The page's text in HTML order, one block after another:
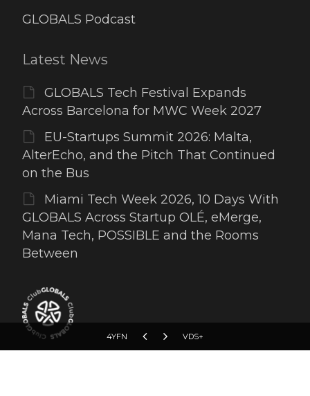
4YFN VDS+
GLOBALS Podcast
Latest News
GLOBALS Tech Festival Expands
Across Barcelona for MWC Week 2027
EU-Startups Summit 2026: Malta,
AlterEcho, and the Pitch That Continued
on the Bus
Miami Tech Week 2026, 10 Days With
GLOBALS Across Startup OLÉ, eMerge,
Mana Tech, POSSIBLE and the Rooms
Between